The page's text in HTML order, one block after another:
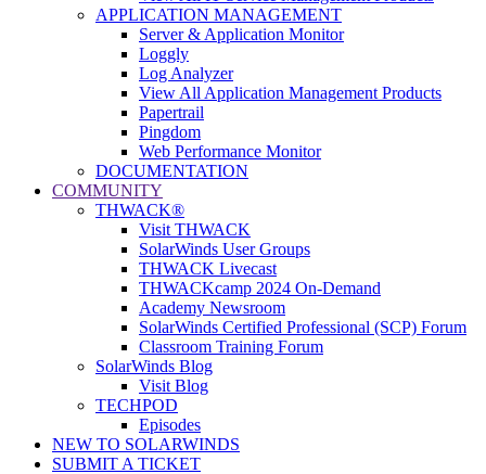
APPLICATION MANAGEMENT
Server & Application Monitor
Loggly
Log Analyzer
View All Application Management Products
Papertrail
Pingdom
Web Performance Monitor
DOCUMENTATION
COMMUNITY
THWACK®
Visit THWACK
SolarWinds User Groups
THWACK Livecast
THWACKcamp 2024 On-Demand
Academy Newsroom
SolarWinds Certified Professional (SCP) Forum
Classroom Training Forum
SolarWinds Blog
Visit Blog
TECHPOD
Episodes
NEW TO SOLARWINDS
SUBMIT A TICKET